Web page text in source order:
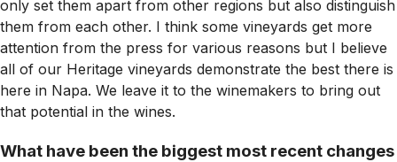
only set them apart from other regions but also distinguish
them from each other. I think some vineyards get more
attention from the press for various reasons but I believe
all of our Heritage vineyards demonstrate the best there is
here in Napa. We leave it to the winemakers to bring out
that potential in the wines.
What have been the biggest most recent changes